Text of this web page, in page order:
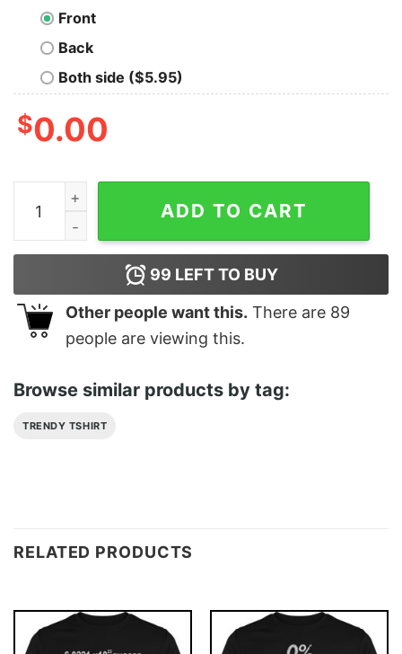
Front
Back
Both side ($5.95)
$0.00
Little Turkey In The Oven Thanksgiving Vintage T
ADD TO CART
99 LEFT TO BUY
Other people want this. There are 89
people are viewing this.
Browse similar products by tag:
TRENDY TSHIRT
RELATED PRODUCTS